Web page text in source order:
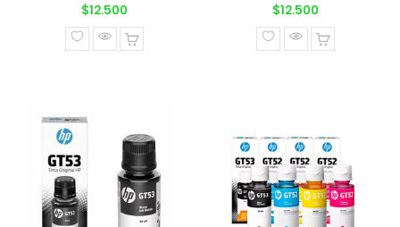
$12.500
normal
$12.500
normal